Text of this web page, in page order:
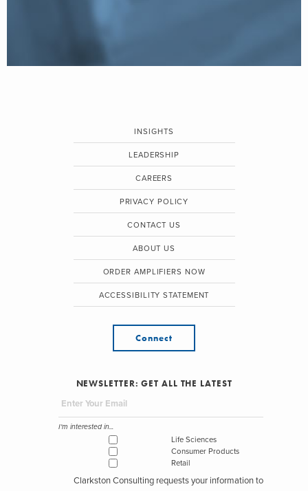
INSIGHTS
LEADERSHIP
CAREERS
PRIVACY POLICY
CONTACT US
ABOUT US
ORDER AMPLIFIERS NOW
ACCESSIBILITY STATEMENT
Connect
NEWSLETTER: GET ALL THE LATEST
I'm interested in...
Life Sciences
Consumer Products
Retail
Clarkston Consulting requests your information to